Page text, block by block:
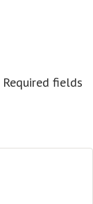
Required fields